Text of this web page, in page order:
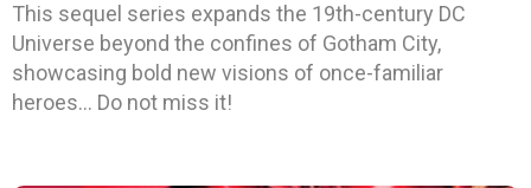
This sequel series expands the 19th-century DC
Universe beyond the confines of Gotham City,
showcasing bold new visions of once-familiar
heroes… Do not miss it!